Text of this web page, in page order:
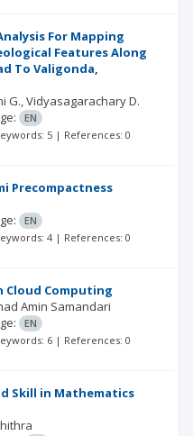
For Mapping
Features Along
To Valigonda,
G. Vidyasagarachary D.
EN
5 | References: 0
Precompactness
EN
4 | References: 0
Cloud Computing
Amin Samandari
EN
6 | References: 0
Skill in Mathematics